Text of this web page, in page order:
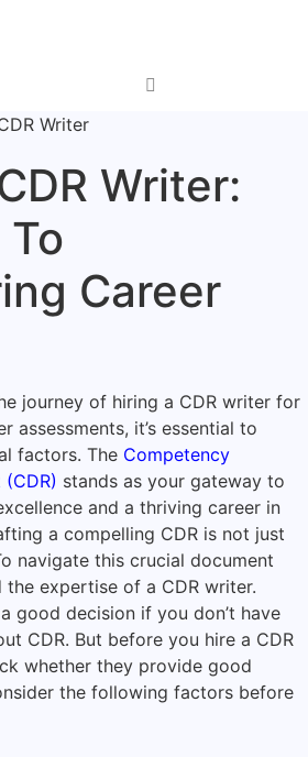
Writer
Writer:
Career
journey of hiring a CDR writer for
assessments, it’s essential to
factors. The Competency
stands as your gateway to
and a thriving career in
a compelling CDR is not just
navigate this crucial document
the expertise of a CDR writer.
good decision if you don’t have
CDR. But before you hire a CDR
whether they provide good
the following factors before